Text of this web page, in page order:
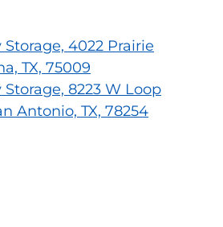
4022 Prairie
TX, 75009
8223 W Loop
Antonio, TX, 78254